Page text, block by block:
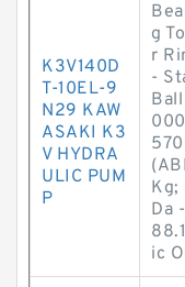
K3V140D
T-10EL-9
N29 KAW
ASAKI K3
V HYDRA
ULIC PUM
P
g
r
-
Kg;
Da
ic